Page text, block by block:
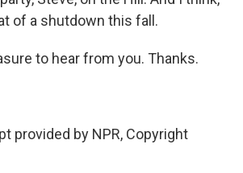
of a shutdown this fall.
to hear from you. Thanks.
provided by NPR, Copyright